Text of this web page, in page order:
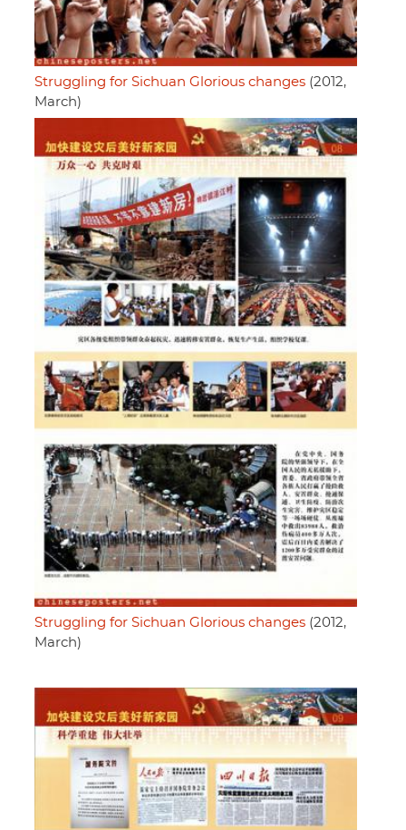
Struggling for Sichuan Glorious changes (2012,
March)
Struggling for Sichuan Glorious changes (2012,
March)